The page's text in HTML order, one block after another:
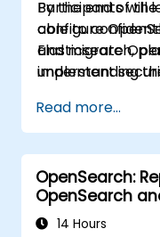
centralize
visualization,
Participants will
configure
Elasticsearch,
implement
lifecycle
By the end of
able to
and migrate
understanding
use cases.
Read more...
OpenSearch:
OpenSearch
14 Hours